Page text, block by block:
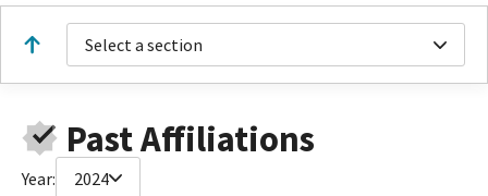
Select a section
Past Affiliations
Year: 2024